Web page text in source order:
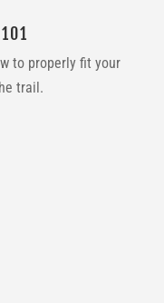
to properly fit your
trail.